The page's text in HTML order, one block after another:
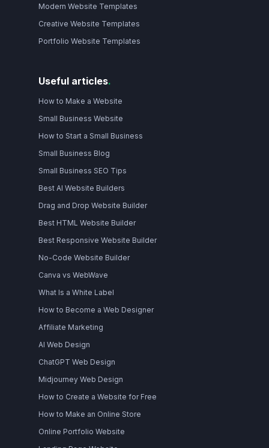
Modern Website Templates
Creative Website Templates
Portfolio Website Templates
Useful articles.
How to Make a Website
Small Business Website
How to Start a Small Business
Small Business Blog
Small Business SEO Tips
Best AI Website Builders
Drag and Drop Website Builder
Best HTML Website Builder
Best Responsive Website Builder
No-Code Website Builder
Canva vs WebWave
What Is a White Label
How to Become a Web Designer
Affiliate Marketing
AI Web Design
ChatGPT Web Design
Midjourney Web Design
How to Create a Website for Free
How to Make an Online Store
Online Portfolio Website